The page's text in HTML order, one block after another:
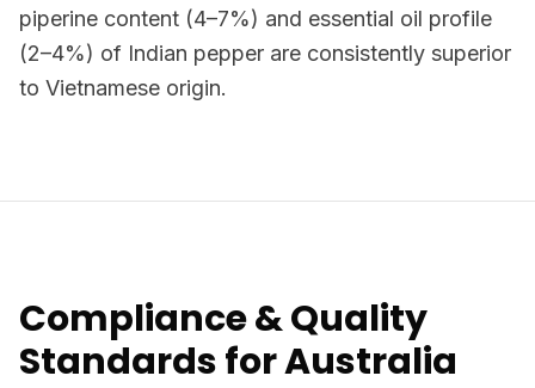
piperine content (4–7%) and essential oil profile
(2–4%) of Indian pepper are consistently superior
to Vietnamese origin.
Compliance & Quality
Standards for Australia